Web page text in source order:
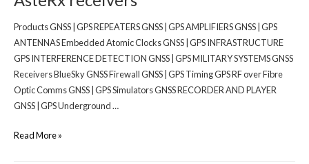
Products GNSS | GPS REPEATERS GNSS | GPS AMPLIFIERS GNSS | GPS
ANTENNAS Embedded Atomic Clocks GNSS | GPS INFRASTRUCTURE
GPS INTERFERENCE DETECTION GNSS | GPS MILITARY SYSTEMS GNSS
Receivers BlueSky GNSS Firewall GNSS | GPS Timing GPS RF over Fibre
Optic Comms GNSS | GPS Simulators GNSS RECORDER AND PLAYER
GNSS | GPS Underground …
Read More »